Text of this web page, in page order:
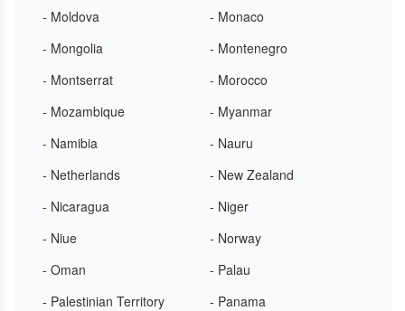
- Moldova
- Monaco
- Mongolia
- Montenegro
- Montserrat
- Morocco
- Mozambique
- Myanmar
- Namibia
- Nauru
- Netherlands
- New Zealand
- Nicaragua
- Niger
- Niue
- Norway
- Oman
- Palau
- Palestinian Territory
- Panama